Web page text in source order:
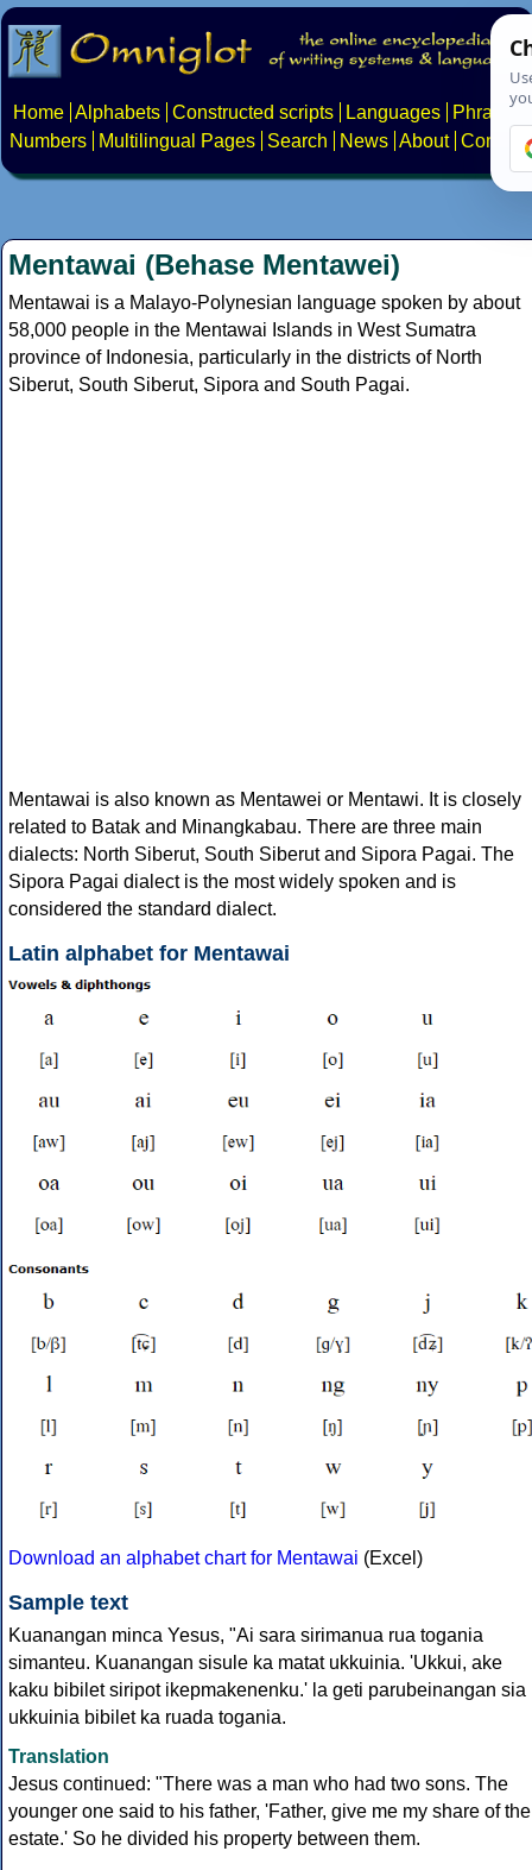
Home Alphabets Constructed scripts Languages
Phrases
Numbers
Multilingual Pages Search News About Contact
Mentawai (Behase Mentawei)
Mentawai is a Malayo-Polynesian language spoken by about
58,000 people in the Mentawai Islands in West Sumatra
province of Indonesia, particularly in the districts of North
Siberut, South Siberut, Sipora and South Pagai.
Mentawai is also known as Mentawei or Mentawi. It is closely
related to Batak and Minangkabau. There are three main
dialects: North Siberut, South Siberut and Sipora Pagai. The
Sipora Pagai dialect is the most widely spoken and is
considered the standard dialect.
Latin alphabet for Mentawai
Download an alphabet chart for Mentawai (Excel)
Sample text
Kuanangan minca Yesus, "Ai sara sirimanua rua togania
simanteu. Kuanangan sisule ka matat ukkuinia. 'Ukkui, ake
kaku bibilet siripot ikepmakenenku.' la geti parubeinangan sia
ukkuinia bibilet ka ruada togania.
Translation
Jesus continued: "There was a man who had two sons. The
younger one said to his father, 'Father, give me my share of the
estate.' So he divided his property between them.